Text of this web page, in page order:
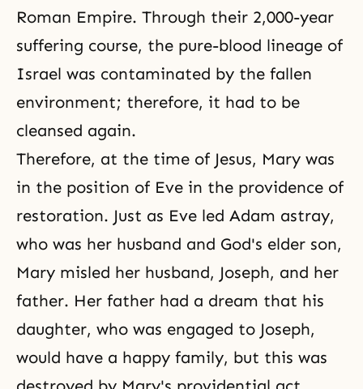
Roman Empire. Through their 2,000-year
suffering course, the pure-blood lineage of
Israel was contaminated by the fallen
environment; therefore, it had to be
cleansed again.
Therefore, at the time of Jesus, Mary was
in the position of Eve in the providence of
restoration. Just as Eve led Adam astray,
who was her husband and God's elder son,
Mary misled her husband, Joseph, and her
father. Her father had a dream that his
daughter, who was engaged to Joseph,
would have a happy family, but this was